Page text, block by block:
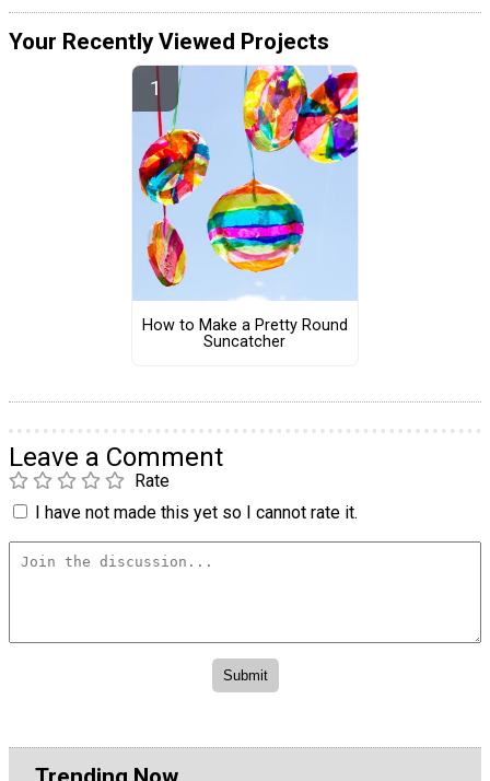
Your Recently Viewed Projects
How to Make a Pretty Round
Suncatcher
Leave a Comment
Rate
I have not made this yet so I cannot rate it.